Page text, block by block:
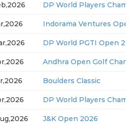
DP World Players
Indorama Ventures
DP World PGTI Open
Andhra Open Golf
Boulders Classic
DP World Players
J&K Open 2026